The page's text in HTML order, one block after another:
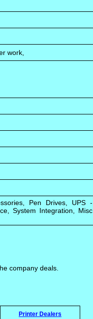
work,
Pen Drives, UPS -
System Integration, Misc
company deals.
Printer Dealers